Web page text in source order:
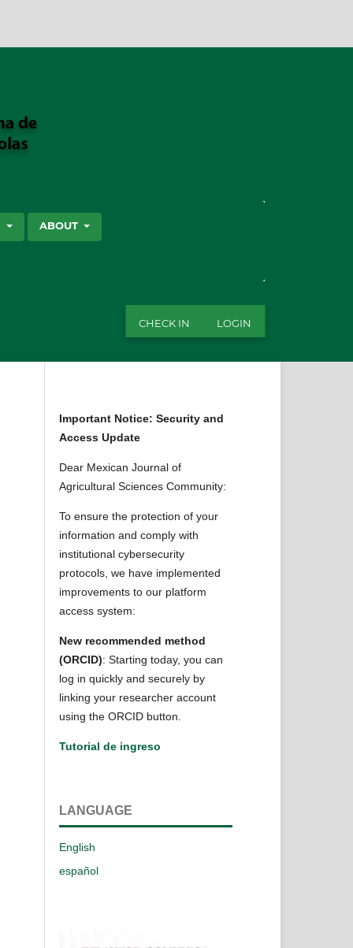
ABOUT
CHECK IN LOGIN
Important Notice: Security and
Access Update
Dear Mexican Journal of
Agricultural Sciences Community:
To ensure the protection of your
information and comply with
institutional cybersecurity
protocols, we have implemented
improvements to our platform
access system:
New recommended method
(ORCID): Starting today, you can
log in quickly and securely by
linking your researcher account
using the ORCID button.
Tutorial de ingreso
LANGUAGE
English
español